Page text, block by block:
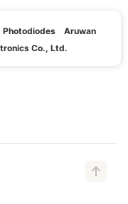
Photodiodes Aruwan
Co., Ltd.